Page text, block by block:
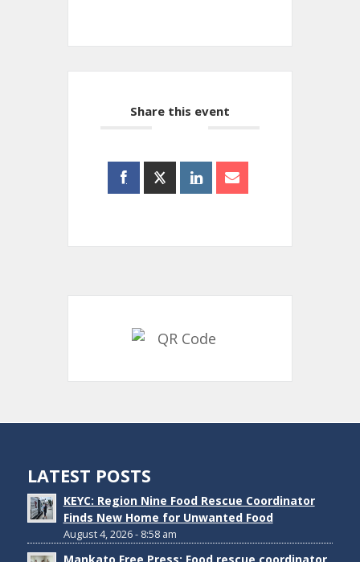
Share this event
LATEST POSTS
KEYC: Region Nine Food Rescue Coordinator
Finds New Home for Unwanted Food
August 4, 2026 - 8:58 am